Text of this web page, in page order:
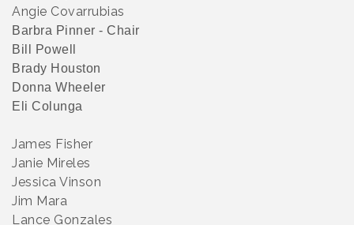
Angie Covarrubias
Barbra Pinner - Chair
Bill Powell
Brady Houston
Donna Wheeler
Eli Colunga
James Fisher
Janie Mireles
Jessica Vinson
Jim Mara
Lance Gonzales